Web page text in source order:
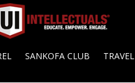
SANKOFA CLUB TRAVEL